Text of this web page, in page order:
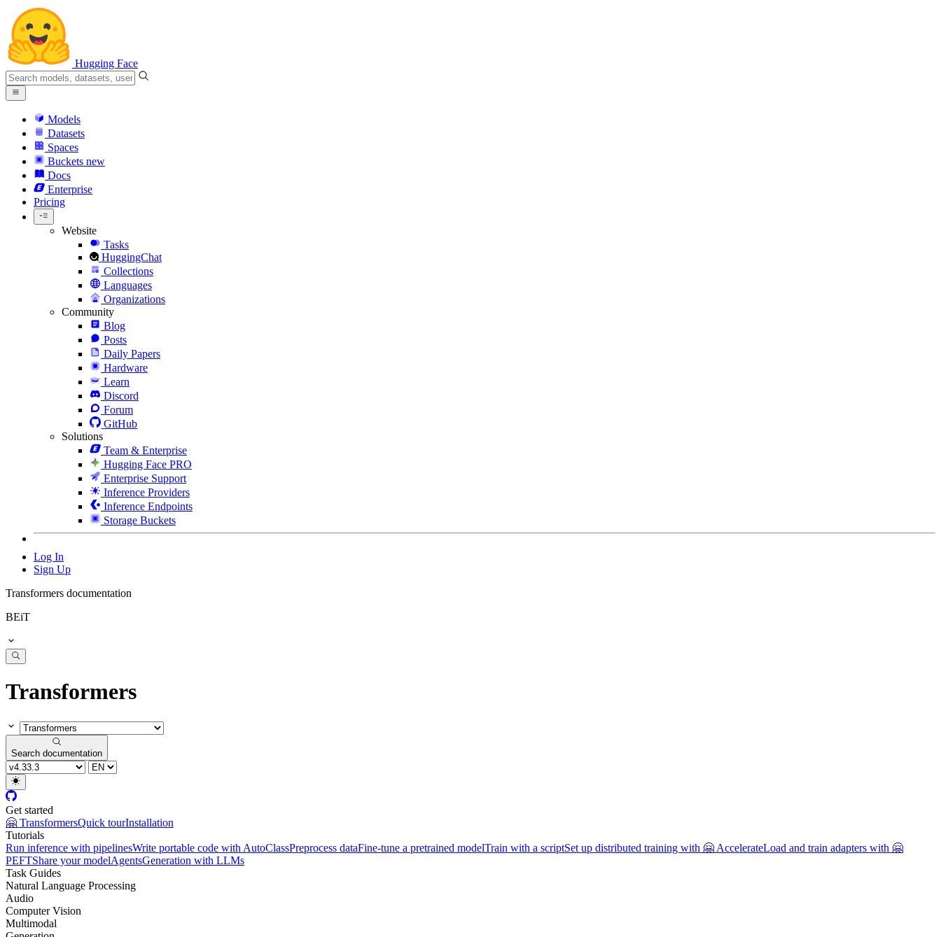
Hugging Face
Models
Datasets
Spaces
Buckets new
Docs
Enterprise
Pricing
Website
Tasks
HuggingChat
Collections
Languages
Organizations
Community
Blog
Posts
Daily Papers
Hardware
Learn
Discord
Forum
GitHub
Solutions
Team & Enterprise
Hugging Face PRO
Enterprise Support
Inference Providers
Inference Endpoints
Storage Buckets
Log In
Sign Up
Transformers documentation
BEiT
Transformers
Search documentation
Get started
🤗 TransformersQuick tourInstallation
Tutorials
Run inference with pipelinesWrite portable code with AutoClassPreprocess dataFine-tune a pretrained modelTrain with a scriptSet up distributed training with 🤗 AccelerateLoad and train adapters with 🤗
PEFTShare your modelAgentsGeneration with LLMs
Task Guides
Natural Language Processing
Audio
Computer Vision
Multimodal